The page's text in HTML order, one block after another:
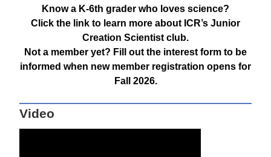
Know a K-6th grader who loves science?
Click the link to learn more about ICR’s Junior
Creation Scientist club.
Not a member yet? Fill out the interest form to be
informed when new member registration opens for
Fall 2026.
Video